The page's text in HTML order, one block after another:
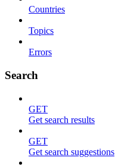
Countries
Topics
Errors
Search
GET
Get search results
GET
Get search suggestions